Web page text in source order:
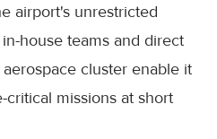
airport's unrestricted
house teams and direct
cluster enable it
missions at short